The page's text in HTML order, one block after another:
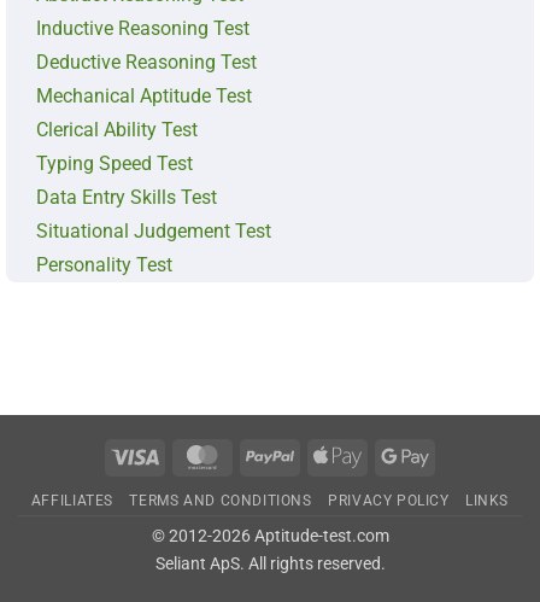
Inductive Reasoning Test
Deductive Reasoning Test
Mechanical Aptitude Test
Clerical Ability Test
Typing Speed Test
Data Entry Skills Test
Situational Judgement Test
Personality Test
Visa MasterCardPayPal
Apple
Google
AFFILIATES TERMS AND CONDITIONS PRIVACY POLICY LINKS
© 2012-2026 Aptitude-test.com
Seliant ApS. All rights reserved.